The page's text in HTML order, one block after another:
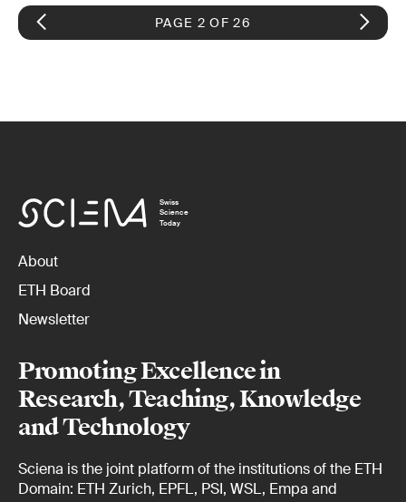
PAGE 2 OF 26
Swiss
Science
Today
About
ETH Board
Newsletter
Promoting Excellence in
Research, Teaching, Knowledge
and Technology
Sciena is the joint platform of the institutions of the ETH
Domain: ETH Zurich, EPFL, PSI, WSL, Empa and